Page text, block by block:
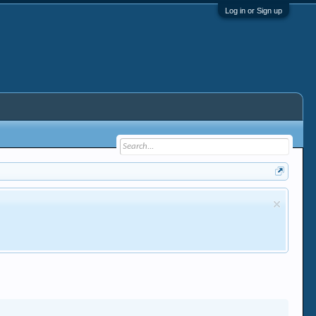
Log in or Sign up